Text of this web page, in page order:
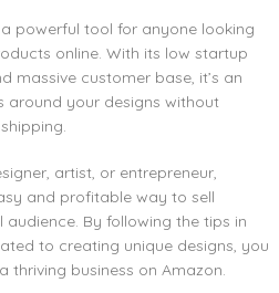
powerful tool for anyone looking
online. With its low startup
massive customer base, it’s an
around your designs without
artist, or entrepreneur,
and profitable way to sell
By following the tips in
to creating unique designs, you
thriving business on Amazon.